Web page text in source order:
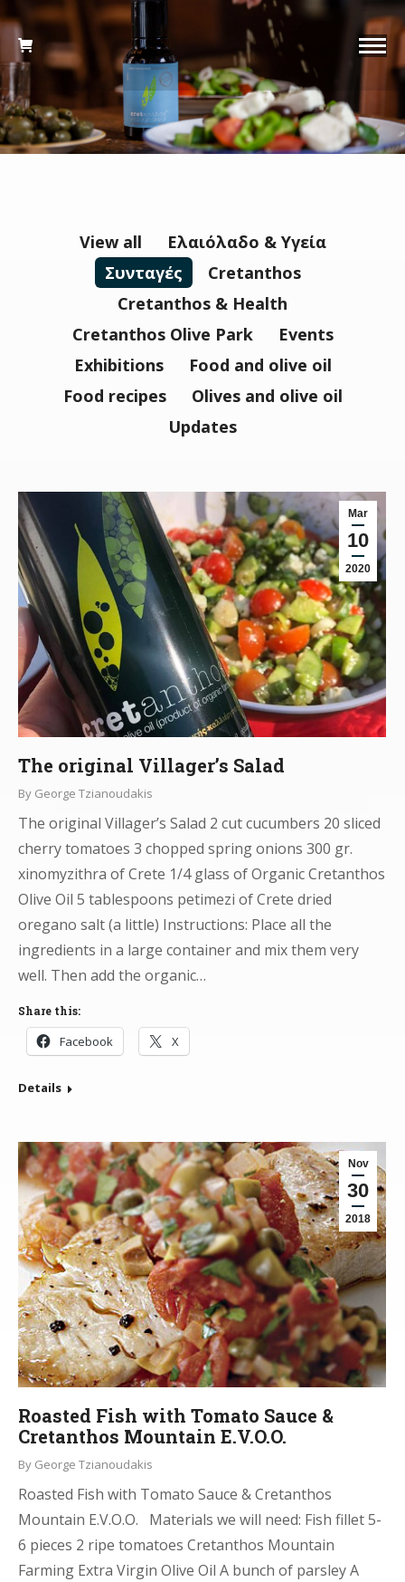
View all
Ελαιόλαδο & Υγεία
Συνταγές
Cretanthos
Cretanthos & Health
Cretanthos Olive Park
Events
Εxhibitions
Food and olive oil
Food recipes
Olives and olive oil
Updates
Mar
10
2020
The original Villager’s Salad
By George Tzianoudakis
The original Villager’s Salad 2 cut cucumbers 20 sliced
cherry tomatoes 3 chopped spring onions 300 gr.
xinomyzithra of Crete 1/4 glass of Organic Cretanthos
Olive Oil 5 tablespoons petimezi of Crete dried
oregano salt (a little) Instructions: Place all the
ingredients in a large container and mix them very
well. Then add the organic…
Share this:
Facebook X
Details
Nov
30
2018
Roasted Fish with Tomato Sauce &
Cretanthos Mountain E.V.O.O.
By George Tzianoudakis
Roasted Fish with Tomato Sauce & Cretanthos
Mountain E.V.O.O. Materials we will need: Fish fillet 5-
6 pieces 2 ripe tomatoes Cretanthos Mountain
Farming Extra Virgin Olive Oil A bunch of parsley A